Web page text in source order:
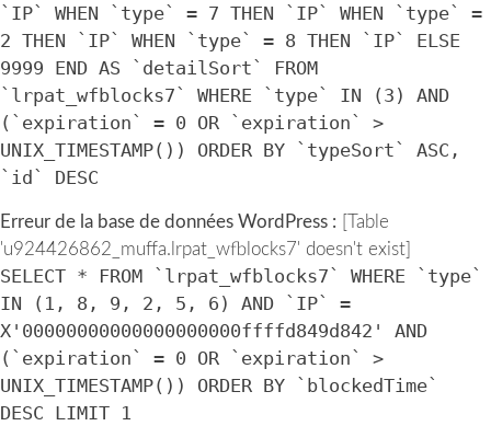
`IP` WHEN `type` = 7 THEN `IP` WHEN `type` =
2 THEN `IP` WHEN `type` = 8 THEN `IP` ELSE
9999 END AS `detailSort` FROM
`lrpat_wfblocks7` WHERE `type` IN (3) AND
(`expiration` = 0 OR `expiration` >
UNIX_TIMESTAMP()) ORDER BY `typeSort` ASC,
`id` DESC
Erreur de la base de données WordPress : [Table
'u924426862_muffa.lrpat_wfblocks7' doesn't exist]
SELECT * FROM `lrpat_wfblocks7` WHERE `type`
IN (1, 8, 9, 2, 5, 6) AND `IP` =
X'00000000000000000000ffffd849d842' AND
(`expiration` = 0 OR `expiration` >
UNIX_TIMESTAMP()) ORDER BY `blockedTime`
DESC LIMIT 1